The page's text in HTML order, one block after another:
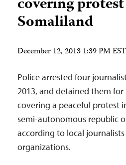
Somaliland
December 12, 2013 1:39 PM EST
Police arrested four
2013, and detained them for
covering a peaceful protest
semi-autonomous republic
according to local
organizations.